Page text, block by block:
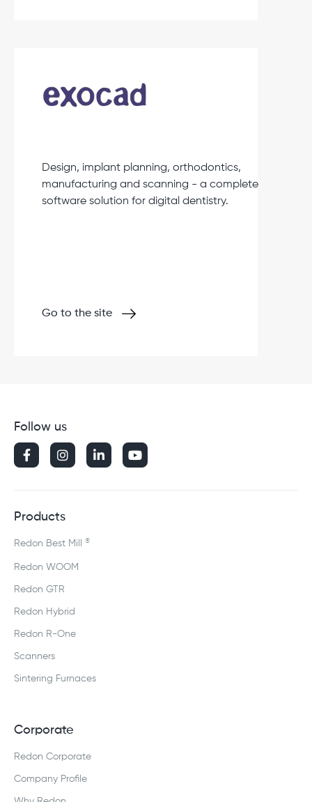
Design, implant planning, orthodontics,
manufacturing and scanning - a complete
software solution for digital dentistry.
Go to the site
Follow us
   
Products
Redon Best Mill ®
Redon WOOM
Redon GTR
Redon Hybrid
Redon R-One
Scanners
Sintering Furnaces
Corporate
Redon Corporate
Company Profile